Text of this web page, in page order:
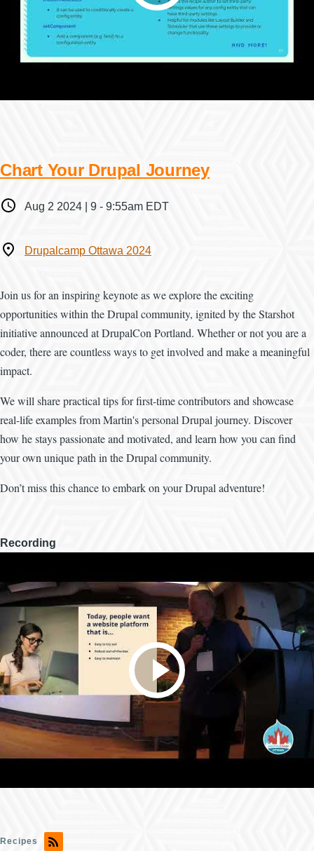
Chart Your Drupal Journey
WhenAug 2 2024 | 9 - 9:55am EDT
WhereDrupalcamp Ottawa 2024
Join us for an inspiring keynote as we explore the exciting
opportunities within the Drupal community, ignited by the Starshot
initiative announced at DrupalCon Portland. Whether or not you are a
coder, there are countless ways to get involved and make a meaningful
impact.
We will share practical tips for first-time contributors and showcase
real-life examples from Martin's personal Drupal journey. Discover
how he stays passionate and motivated, and learn how you can find
your own unique path in the Drupal community.
Don’t miss this chance to embark on your Drupal adventure!
Recording
Recipes